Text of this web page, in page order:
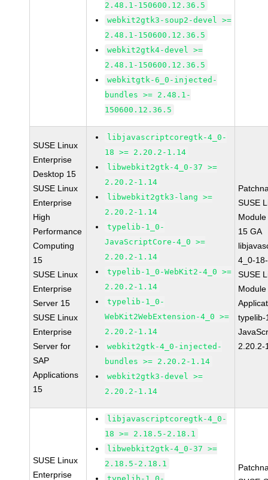
2.48.1-150600.12.36.5
webkit2gtk3-soup2-devel >=
2.48.1-150600.12.36.5
webkit2gtk4-devel >=
2.48.1-150600.12.36.5
webkitgtk-6_0-injected-
bundles >= 2.48.1-
150600.12.36.5
SUSE Linux
Enterprise
Desktop 15
SUSE Linux
Enterprise
High
Performance
Computing
15
SUSE Linux
Enterprise
Server 15
SUSE Linux
Enterprise
Server for
SAP
Applications
15
libjavascriptcoregtk-4_0-
18 >= 2.20.2-1.14
libwebkit2gtk-4_0-37 >=
2.20.2-1.14
libwebkit2gtk3-lang >=
2.20.2-1.14
typelib-1_0-
JavaScriptCore-4_0 >=
2.20.2-1.14
typelib-1_0-WebKit2-4_0 >=
2.20.2-1.14
typelib-1_0-
WebKit2WebExtension-4_0 >=
2.20.2-1.14
webkit2gtk-4_0-injected-
bundles >= 2.20.2-1.14
webkit2gtk3-devel >=
2.20.2-1.14
SUSE
15 GA
4_0-
SUSE
typelib-
2.20.2-
SUSE Linux
Enterprise
libjavascriptcoregtk-4_0-
18 >= 2.18.5-2.18.1
libwebkit2gtk-4_0-37 >=
2.18.5-2.18.1